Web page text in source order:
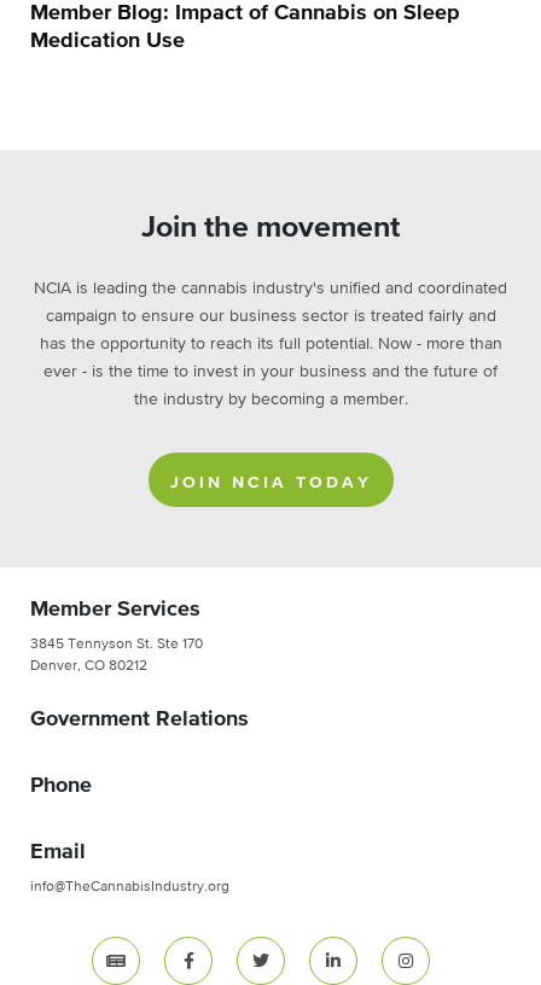
Member Blog: Impact of Cannabis on Sleep
Medication Use
Join the movement
NCIA is leading the cannabis industry's unified and coordinated
campaign to ensure our business sector is treated fairly and
has the opportunity to reach its full potential. Now - more than
ever - is the time to invest in your business and the future of
the industry by becoming a member.
JOIN NCIA TODAY
Member Services
3845 Tennyson St. Ste 170
Denver, CO 80212
Government Relations
Phone
Email
info@TheCannabisIndustry.org